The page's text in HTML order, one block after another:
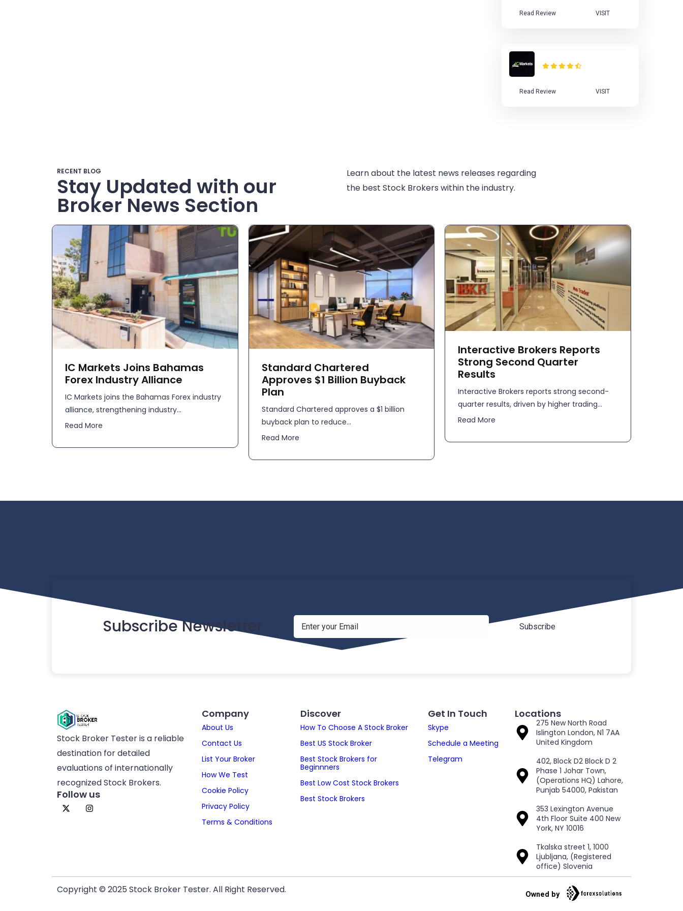
Read Review VISIT
Read Review VISIT
RECENT BLOG
Stay Updated with our
Broker News Section
Learn about the latest news releases regarding
the best Stock Brokers within the industry.
IC Markets Joins Bahamas
Forex Industry Alliance
IC Markets joins the Bahamas Forex industry
alliance, strengthening industry...
Read More
Standard Chartered
Approves $1 Billion Buyback
Plan
Standard Chartered approves a $1 billion
buyback plan to reduce...
Read More
Interactive Brokers Reports
Strong Second Quarter
Results
​​Interactive Brokers reports strong second-
quarter results, driven by higher trading...
Read More
Subscribe Newsletter
Stock Broker Tester is a reliable
destination for detailed
evaluations of internationally
recognized Stock Brokers.
Follow us
Company
About Us
Contact Us
List Your Broker
How We Test
Cookie Policy
Privacy Policy
Terms & Conditions
Discover
How To Choose A Stock Broker
Best US Stock Broker
Best Stock Brokers for
Beginnners
Best Low Cost Stock Brokers
Best Stock Brokers
Get In Touch
Skype
Schedule a Meeting
Telegram
Locations
275 New North Road
Islington London, N1 7AA
United Kingdom
402, Block D2 Block D 2
Phase 1 Johar Town,
(Operations HQ) Lahore,
Punjab 54000, Pakistan
353 Lexington Avenue
4th Floor Suite 400 New
York, NY 10016
Tkalska street 1, 1000
Ljubljana, (Registered
office) Slovenia
Copyright © 2025 Stock Broker Tester. All Right Reserved. Owned by